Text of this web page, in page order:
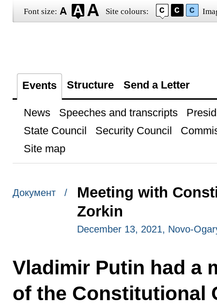
Font size: Site colours:
Events Structure Send a Letter
News Speeches and transcripts
State Council
Security Council
Site map
Документ /
Meeting with
Zorkin
December 13, 2021, Novo-
Vladimir Putin had a
of the Constitutional